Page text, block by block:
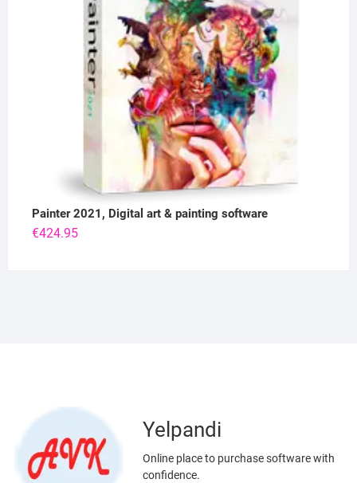
Painter 2021, Digital art & painting software
€424.95
Yelpandi
Online place to purchase software with
confidence.